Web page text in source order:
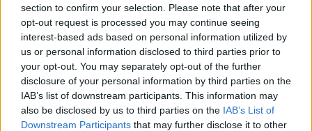
section to confirm your selection. Please note that after your
opt-out request is processed you may continue seeing
interest-based ads based on personal information utilized by
us or personal information disclosed to third parties prior to
your opt-out. You may separately opt-out of the further
disclosure of your personal information by third parties on the
IAB’s list of downstream participants. This information may
also be disclosed by us to third parties on the IAB’s List of
Downstream Participants that may further disclose it to other
6 - 15
Squalificato 0 - 0%
Infortunato 0 - 0
Inutilizzato 31 - 81%